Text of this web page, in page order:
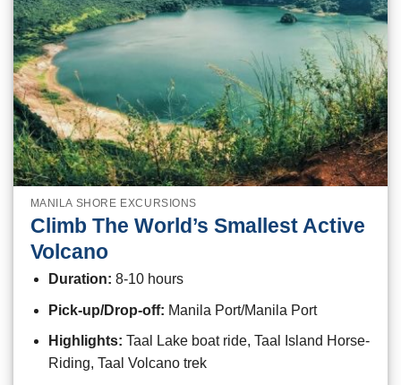
MANILA SHORE EXCURSIONS
Climb The World’s Smallest Active
Volcano
Duration: 8-10 hours
Pick-up/Drop-off: Manila Port/Manila Port
Highlights: Taal Lake boat ride, Taal Island Horse-
Riding, Taal Volcano trek